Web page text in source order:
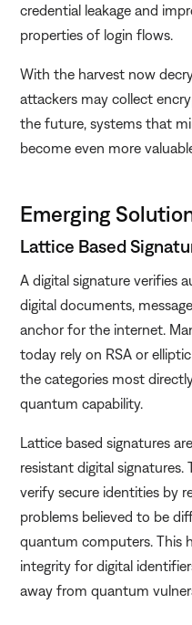
credential leakage and
properties of login flows.
With the harvest now
attackers may collect
the future, systems that
become even more
Emerging
Lattice Based
A digital signature verifies
digital documents,
anchor for the internet.
today rely on RSA or
the categories most
quantum capability.
Lattice based signatures
resistant digital signatures.
verify secure identities by
problems believed to be
quantum computers. This
integrity for digital
away from quantum